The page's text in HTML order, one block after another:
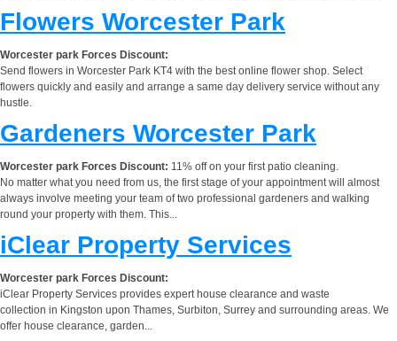
Flowers Worcester Park
Worcester park Forces Discount:
Send flowers in Worcester Park KT4 with the best online flower shop. Select
flowers quickly and easily and arrange a same day delivery service without any
hustle.
Gardeners Worcester Park
Worcester park Forces Discount: 11% off on your first patio cleaning.
No matter what you need from us, the first stage of your appointment will almost
always involve meeting your team of two professional gardeners and walking
round your property with them. This...
iClear Property Services
Worcester park Forces Discount:
iClear Property Services provides expert house clearance and waste
collection in Kingston upon Thames, Surbiton, Surrey and surrounding areas. We
offer house clearance, garden...